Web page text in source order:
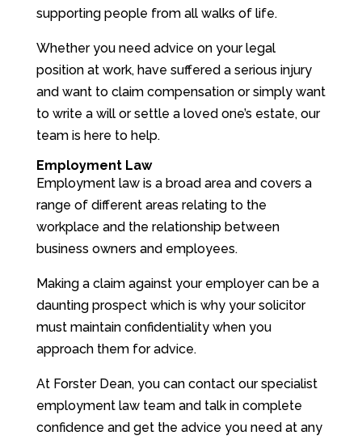
supporting people from all walks of life.
Whether you need advice on your legal
position at work, have suffered a serious injury
and want to claim compensation or simply want
to write a will or settle a loved one’s estate, our
team is here to help.
Employment Law
Employment law is a broad area and covers a
range of different areas relating to the
workplace and the relationship between
business owners and employees.
Making a claim against your employer can be a
daunting prospect which is why your solicitor
must maintain confidentiality when you
approach them for advice.
At Forster Dean, you can contact our specialist
employment law team and talk in complete
confidence and get the advice you need at any